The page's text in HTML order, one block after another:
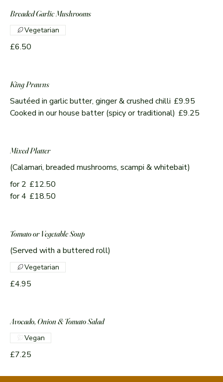
Breaded Garlic Mushrooms
£6.50
Vegetarian
King Prawns
Sautéed in garlic butter, ginger & crushed chilli £9.95
Cooked in our house batter (spicy or traditional) £9.25
Mixed Platter
(Calamari, breaded mushrooms, scampi & whitebait)
for 2 £12.50
for 4 £18.50
Tomato or Vegetable Soup
(Served with a buttered roll)
£4.95
Vegetarian
Avocado, Onion & Tomato Salad
£7.25
Vegan